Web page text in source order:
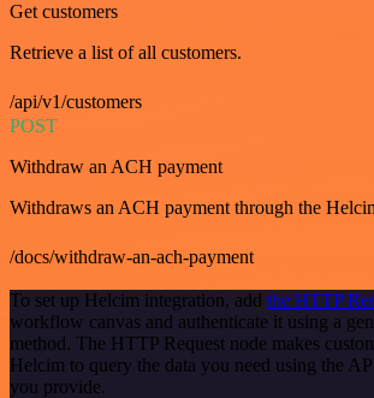
Get customers
Retrieve a list of all customers.
/api/v1/customers
POST
Withdraw an ACH payment
Withdraws an ACH payment through the
/docs/withdraw-an-ach-payment
To set up Helcim integration, add the HTTP
workflow canvas and authenticate it using a
method. The HTTP Request node makes
Helcim to query the data you need using the
you provide.